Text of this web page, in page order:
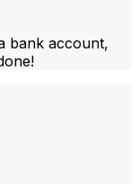
bank account,